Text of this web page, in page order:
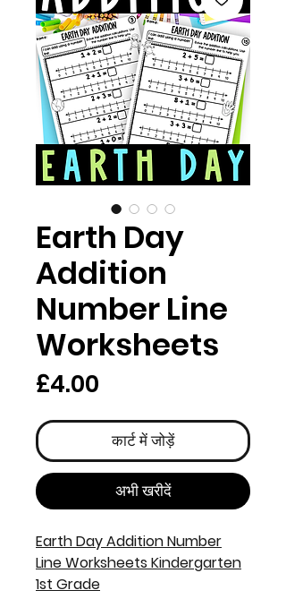
Earth Day
Addition
Number Line
Worksheets
£4.00
कार्ट में जोड़ें
अभी खरीदें
Earth Day Addition Number
Line Worksheets Kindergarten
1st Grade